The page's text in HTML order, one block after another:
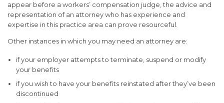
appear before a workers’ compensation judge, the advice and
representation of an attorney who has experience and
expertise in this practice area can prove resourceful.
Other instances in which you may need an attorney are:
if your employer attempts to terminate, suspend or modify
your benefits
if you wish to have your benefits reinstated after they’ve been
discontinued